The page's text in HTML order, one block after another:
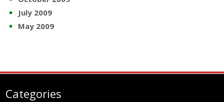
July 2009
May 2009
Categories